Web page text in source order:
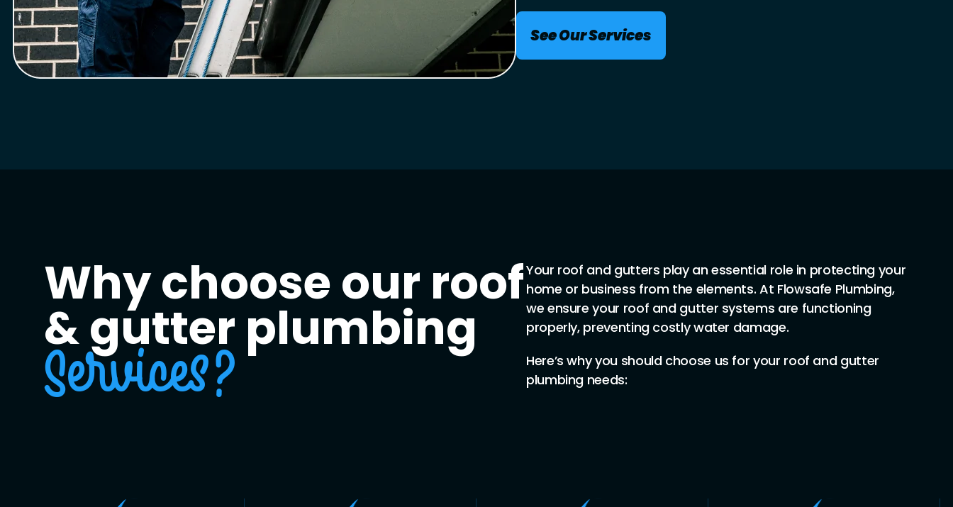
See Our Services
Why choose our roof
& gutter plumbing
Services?
Your roof and gutters play an essential role in protecting your
home or business from the elements. At Flowsafe Plumbing,
we ensure your roof and gutter systems are functioning
properly, preventing costly water damage.
Here’s why you should choose us for your roof and gutter
plumbing needs: